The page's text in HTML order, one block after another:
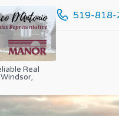
Real
519-818-